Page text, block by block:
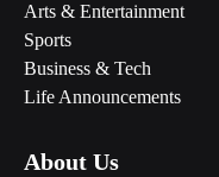
Arts & Entertainment
Sports
Business & Tech
Life Announcements
About Us